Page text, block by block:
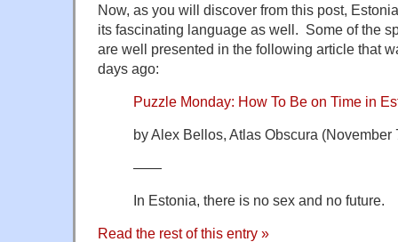
Now, as you will discover from this post,
its fascinating language as well. Some of the
are well presented in the following article that
days ago:
Puzzle Monday: How To Be on Time in
by Alex Bellos, Atlas Obscura (November
——
In Estonia, there is no sex and no future.
Read the rest of this entry »